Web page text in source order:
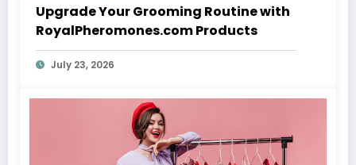
Upgrade Your Grooming Routine with
RoyalPheromones.com Products
July 23, 2026